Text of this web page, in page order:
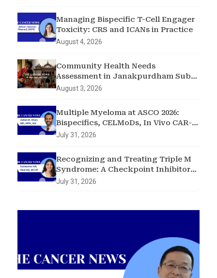
Managing Bispecific T-Cell Engager
Toxicity: CRS and ICANs in Practice
August 4, 2026
Community Health Needs
Assessment in Janakpurdham Sub-
Metropolitan City, Madhesh
August 3, 2026
Multiple Myeloma at ASCO 2026:
Bispecifics, CELMoDs, In Vivo CAR-T,
and Early Intervention in
July 31, 2026
Recognizing and Treating Triple M
Syndrome: A Checkpoint Inhibitor
Toxicity Case
July 31, 2026